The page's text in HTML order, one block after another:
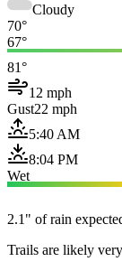
Cloudy
70°
67°
81°
12 mph
Gust22 mph
5:40 AM
8:04 PM
Wet
2.1" of rain
Trails are likely